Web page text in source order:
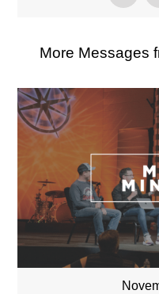
More Messages